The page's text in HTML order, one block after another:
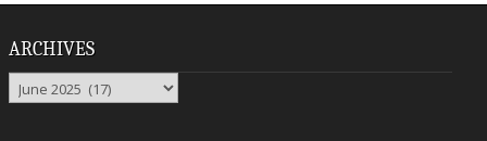
ARCHIVES
Archives